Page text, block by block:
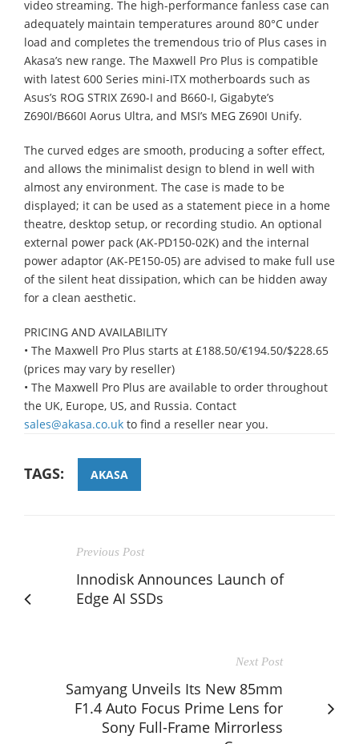
video streaming. The high-performance fanless case can
adequately maintain temperatures around 80°C under
load and completes the tremendous trio of Plus cases in
Akasa’s new range. The Maxwell Pro Plus is compatible
with latest 600 Series mini-ITX motherboards such as
Asus’s ROG STRIX Z690-I and B660-I, Gigabyte’s
Z690I/B660I Aorus Ultra, and MSI’s MEG Z690I Unify.
The curved edges are smooth, producing a softer effect,
and allows the minimalist design to blend in well with
almost any environment. The case is made to be
displayed; it can be used as a statement piece in a home
theatre, desktop setup, or recording studio. An optional
external power pack (AK-PD150-02K) and the internal
power adaptor (AK-PE150-05) are advised to make full use
of the silent heat dissipation, which can be hidden away
for a clean aesthetic.
PRICING AND AVAILABILITY
• The Maxwell Pro Plus starts at £188.50/€194.50/$228.65
(prices may vary by reseller)
• The Maxwell Pro Plus are available to order throughout
the UK, Europe, US, and Russia. Contact
sales@akasa.co.uk to find a reseller near you.
TAGS: AKASA
Previous Post
Innodisk Announces Launch of
Edge AI SSDs
Next Post
Samyang Unveils Its New 85mm
F1.4 Auto Focus Prime Lens for
Sony Full-Frame Mirrorless